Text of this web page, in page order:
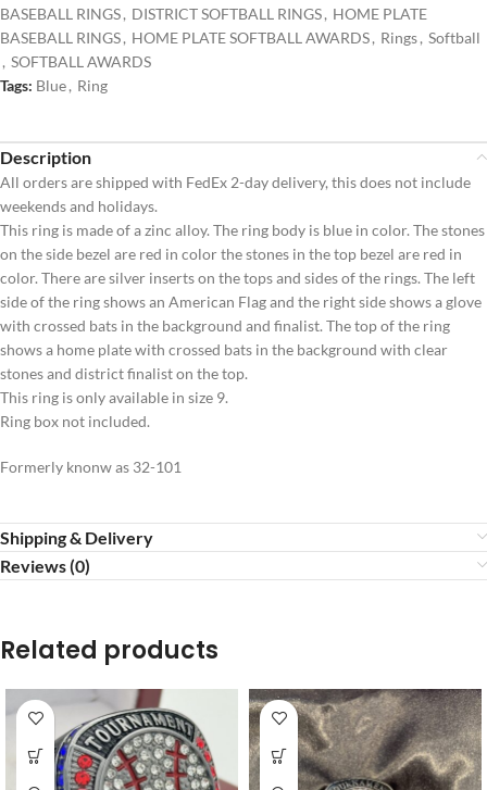
BASEBALL RINGS, DISTRICT SOFTBALL RINGS, HOME PLATE
BASEBALL RINGS, HOME PLATE SOFTBALL AWARDS, Rings, Softball
, SOFTBALL AWARDS
Tags: Blue, Ring
Description
All orders are shipped with FedEx 2-day delivery, this does not include
weekends and holidays.
This ring is made of a zinc alloy. The ring body is blue in color. The stones
on the side bezel are red in color the stones in the top bezel are red in
color. There are silver inserts on the tops and sides of the rings. The left
side of the ring shows an American Flag and the right side shows a glove
with crossed bats in the background and finalist. The top of the ring
shows a home plate with crossed bats in the background with clear
stones and district finalist on the top.
This ring is only available in size 9.
Ring box not included.
Formerly knonw as 32-101
Shipping & Delivery
Reviews (0)
Related products